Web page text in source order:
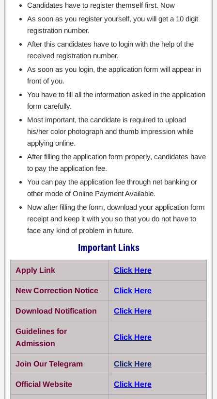
Candidates have to register themself first. Now
As soon as you register yourself, you will get a 10 digit
registration number.
After this candidates have to login with the help of the
received registration number.
As soon as you login, the application form will appear in
front of you.
You have to fill all the information asked in the application
form carefully.
Most important, the candidate is required to upload
his/her color photograph and thumb impression while
applying online.
After filling the application form properly, candidates have
to pay the application fee.
You can pay the application fee through net banking or
other mode of Online Payment Available.
Now after filling the form, download your application form
receipt and keep it with you so that you do not have to
face any kind of problem in future.
Important Links
Apply Link Click Here
New Correction Notice Click Here
Download Notification Click Here
Guidelines for
Admission
Click Here
Join Our Telegram Click Here
Official Website Click Here